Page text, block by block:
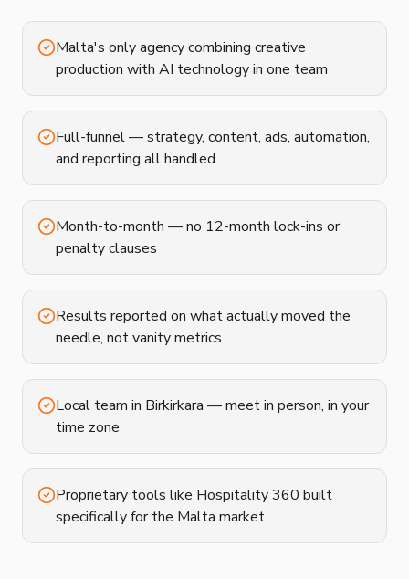
Malta's only agency combining creative
production with AI technology in one team
Full-funnel — strategy, content, ads, automation,
and reporting all handled
Month-to-month — no 12-month lock-ins or
penalty clauses
Results reported on what actually moved the
needle, not vanity metrics
Local team in Birkirkara — meet in person, in your
time zone
Proprietary tools like Hospitality 360 built
specifically for the Malta market